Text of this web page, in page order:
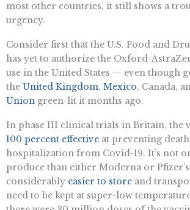
most other countries, it still shows a
urgency.
Consider first that the U.S. Food and
has yet to authorize the Oxford-
use in the United States — even though
the United Kingdom, Mexico, Canada,
Union green-lit it months ago.
In phase III clinical trials in Britain, the
100 percent effective at preventing
hospitalization from Covid-19. It’s not
produce than either Moderna or Pfizer’s
considerably easier to store and
need to be kept at super-low